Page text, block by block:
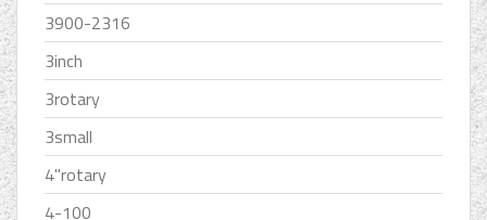
3900-2316
3inch
3rotary
3small
4''rotary
4-100